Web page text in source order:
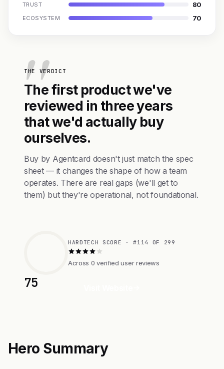
TRUST 80
ECOSYSTEM 70
THE VERDICT
The first product we've
reviewed in three years
that we'd actually buy
ourselves.
Buy by Agentcard doesn't just match the spec
sheet — it changes the shape of how a team
operates. There are real gaps (we'll get to
them) but they're operational, not foundational.
75
HARDTECH SCORE · #114 OF 299
Across 0 verified user reviews
Hero Summary